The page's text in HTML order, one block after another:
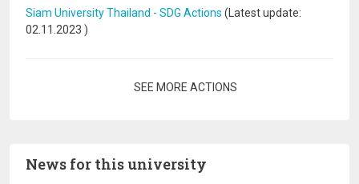
Siam University Thailand - SDG Actions (Latest update:
02.11.2023 )
SEE MORE ACTIONS
News for this university